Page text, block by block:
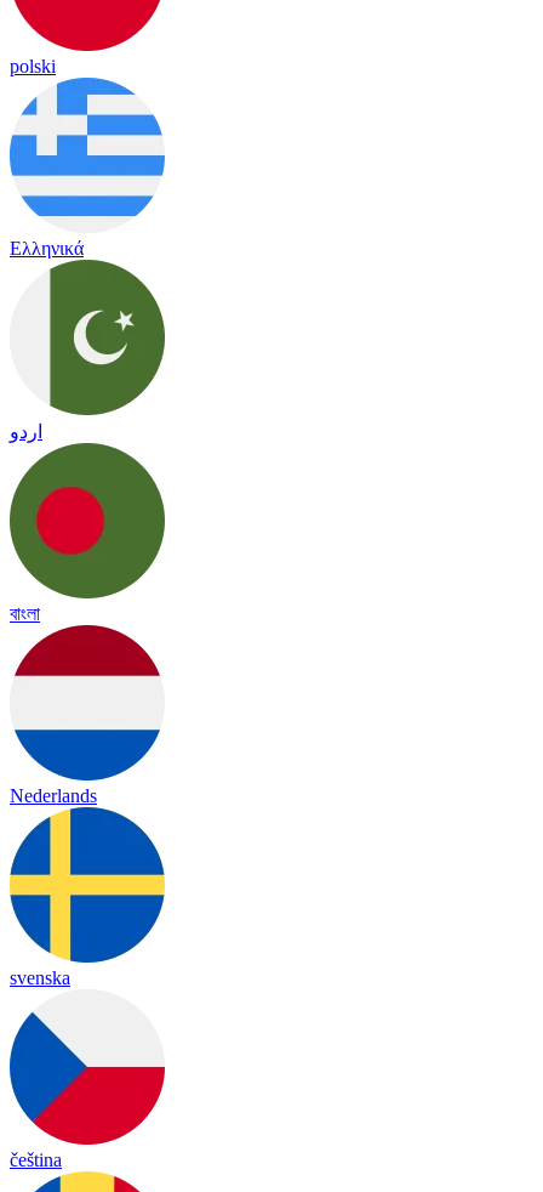
polski
Ελληνικά
اردو
বাংলা
Nederlands
svenska
čeština